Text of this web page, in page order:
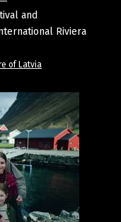
and
Riviera
of Latvia